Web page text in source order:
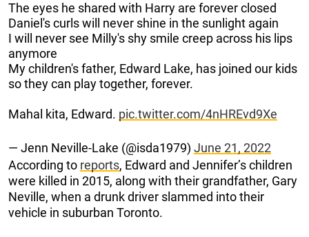
The eyes he shared with Harry are forever closed
Daniel's curls will never shine in the sunlight again
I will never see Milly's shy smile creep across his lips
anymore
My children's father, Edward Lake, has joined our kids
so they can play together, forever.
Mahal kita, Edward. pic.twitter.com/4nHREvd9Xe
— Jenn Neville-Lake (@isda1979) June 21, 2022
According to reports, Edward and Jennifer’s children
were killed in 2015, along with their grandfather, Gary
Neville, when a drunk driver slammed into their
vehicle in suburban Toronto.